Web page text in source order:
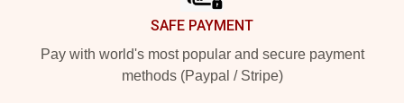
SAFE PAYMENT
Pay with world's most popular and secure payment
methods (Paypal / Stripe)